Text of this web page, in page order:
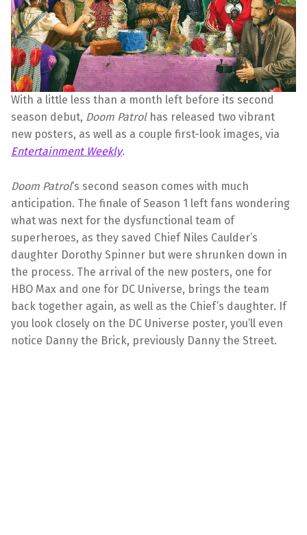
With a little less than a month left before its second
season debut, Doom Patrolhas released two vibrant
new posters, as well as a couple first-look images, via
Entertainment Weekly.
Doom Patrol‘s second season comes with much
anticipation. The finale of Season 1 left fans wondering
what was next for the dysfunctional team of
superheroes, as they saved Chief Niles Caulder’s
daughter Dorothy Spinner but were shrunken down in
the process. The arrival of the new posters, one for
HBO Max and one for DC Universe, brings the team
back together again, as well as the Chief’s daughter. If
you look closely on the DC Universe poster, you’ll even
notice Danny the Brick, previously Danny the Street.